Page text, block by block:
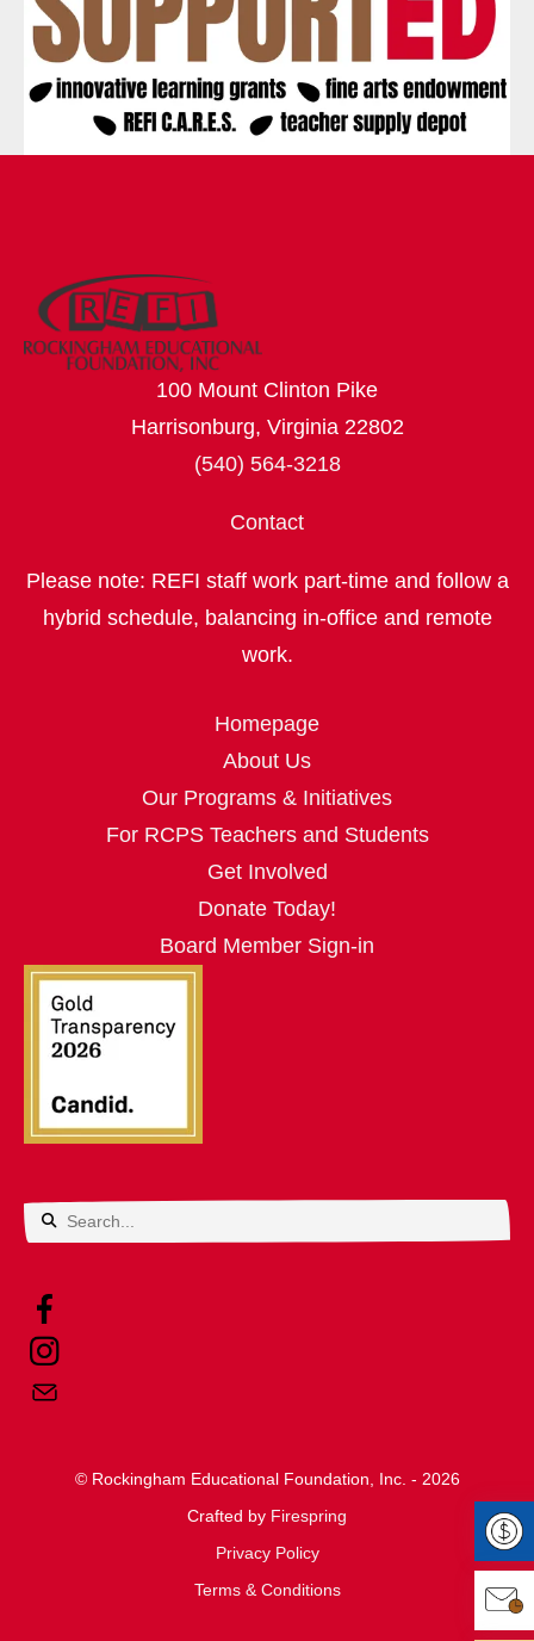
100 Mount Clinton Pike
Harrisonburg, Virginia 22802
(540) 564-3218
Contact
Please note: REFI staff work part‑time and follow a
hybrid schedule, balancing in‑office and remote
work.
Homepage
About Us
Our Programs & Initiatives
For RCPS Teachers and Students
Get Involved
Donate Today!
Board Member Sign-in
to
select
a
result.
© Rockingham Educational Foundation, Inc. - 2026
Crafted by Firespring
Privacy Policy
Terms & Conditions